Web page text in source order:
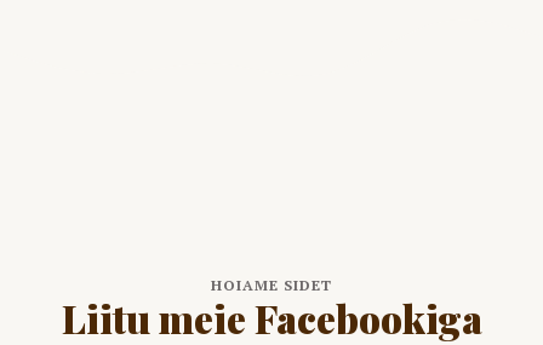
HOIAME SIDET
Liitu meie Facebookiga